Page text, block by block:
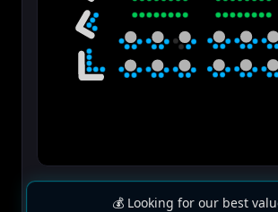
💰 Looking for our best